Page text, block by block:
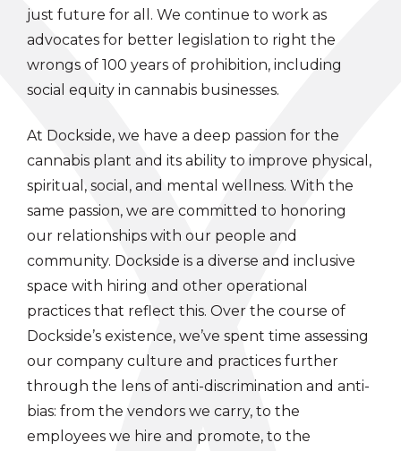
just future for all. We continue to work as
advocates for better legislation to right the
wrongs of 100 years of prohibition, including
social equity in cannabis businesses.
At Dockside, we have a deep passion for the
cannabis plant and its ability to improve physical,
spiritual, social, and mental wellness. With the
same passion, we are committed to honoring
our relationships with our people and
community. Dockside is a diverse and inclusive
space with hiring and other operational
practices that reflect this. Over the course of
Dockside’s existence, we’ve spent time assessing
our company culture and practices further
through the lens of anti-discrimination and anti-
bias: from the vendors we carry, to the
employees we hire and promote, to the